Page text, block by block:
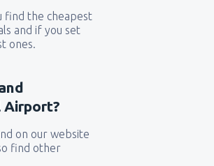
find the cheapest
and if you set
ones.
Airport?
on our website
find other